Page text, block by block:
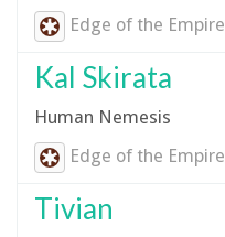
Edge of the Empire
Kal Skirata
Human Nemesis
Edge of the Empire
Tivian